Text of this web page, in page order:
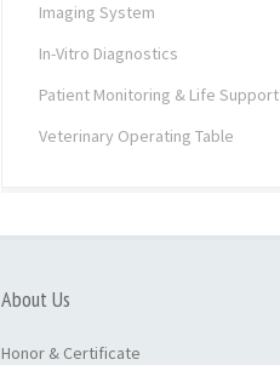
Imaging System
In-Vitro Diagnostics
Patient Monitoring & Life Support
Veterinary Operating Table
About Us
Honor & Certificate